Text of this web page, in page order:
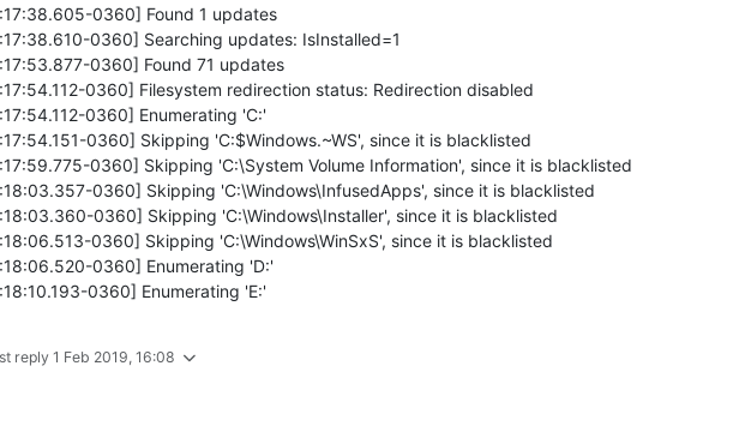
0360] Found 1 updates
0360] Searching updates: IsInstalled=1
0360] Found 71 updates
0360] Filesystem redirection status: Redirection disabled
0360] Enumerating 'C:'
0360] Skipping 'C:$Windows.~WS', since it is blacklisted
0360] Skipping 'C:\System Volume Information', since it is blacklisted
0360] Skipping 'C:\Windows\InfusedApps', since it is blacklisted
0360] Skipping 'C:\Windows\Installer', since it is blacklisted
0360] Skipping 'C:\Windows\WinSxS', since it is blacklisted
0360] Enumerating 'D:'
0360] Enumerating 'E:'
reply1 Feb 2019, 16:08